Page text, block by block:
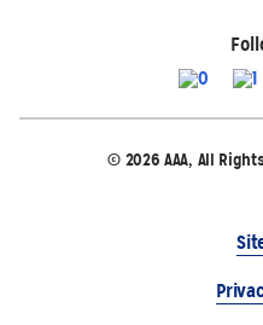
© 2026 AAA, All